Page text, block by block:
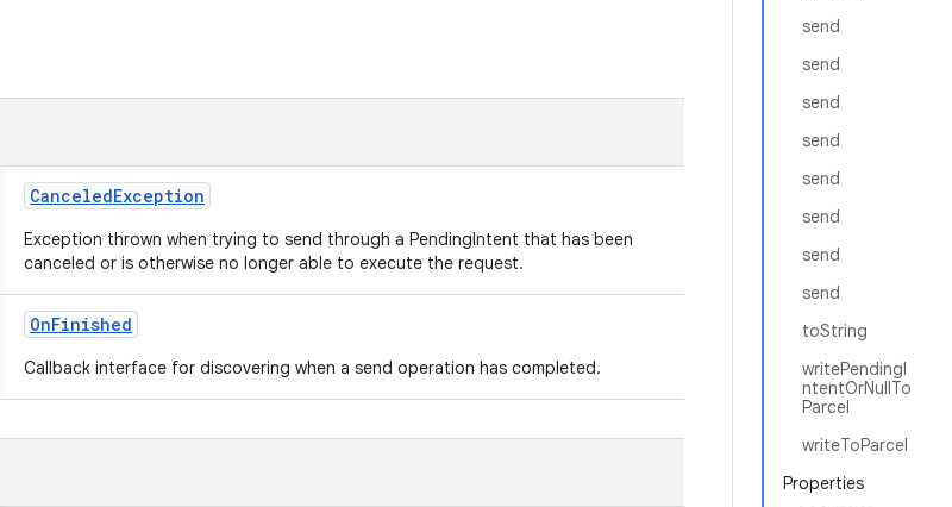
send
send
send
send
send
send
send
send
toString
writePendingI
ntentOrNullTo
Parcel
writeToParcel
Properties
CanceledException
Exception thrown when trying to send through a PendingIntent that has been
canceled or is otherwise no longer able to execute the request.
OnFinished
Callback interface for discovering when a send operation has completed.